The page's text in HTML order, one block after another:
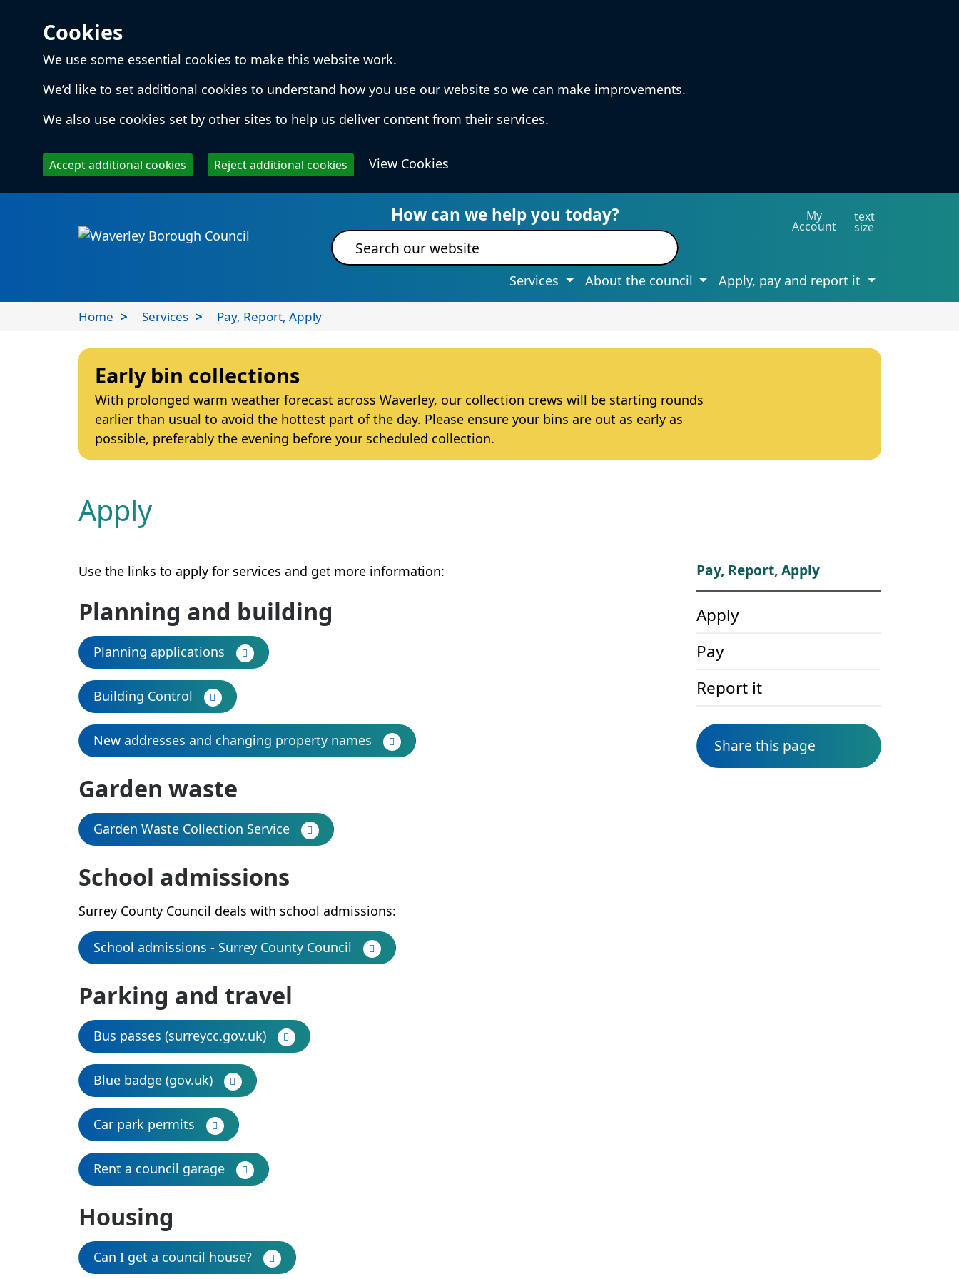
Cookies
We use some essential cookies to make this website work.
We’d like to set additional cookies to understand how you use our website so we can make improvements.
We also use cookies set by other sites to help us deliver content from their services.
Accept additional cookies Reject additional cookies View Cookies
Local Services & InformationHow can we help you today?
Site search
My
Account
text
size
Services About the council Apply, pay and report it
Home Services Pay, Report, Apply
Early bin collections
With prolonged warm weather forecast across Waverley, our collection crews will be starting rounds
earlier than usual to avoid the hottest part of the day. Please ensure your bins are out as early as
possible, preferably the evening before your scheduled collection.
Apply
Use the links to apply for services and get more information:
Planning and building
Planning applications
Building Control
New addresses and changing property names
Garden waste
Garden Waste Collection Service
School admissions
Surrey County Council deals with school admissions:
School admissions - Surrey County Council
Parking and travel
Bus passes (surreycc.gov.uk)
Blue badge (gov.uk)
Car park permits
Rent a council garage
Housing
Can I get a council house?
Pay, Report, Apply
Apply
Pay
Report it
Share this page